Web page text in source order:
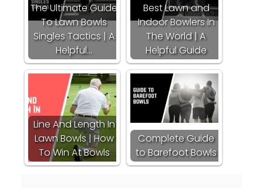
The Ultimate Guide
To Lawn Bowls
Singles Tactics | A
Helpful…
Best Lawn and
Indoor Bowlers In
The World | A
Helpful Guide
Line And Length In
Lawn Bowls | How
To Win At Bowls
Complete Guide
to Barefoot Bowls